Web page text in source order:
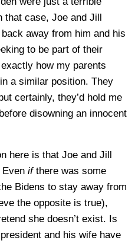
that case, Joe and Jill
away from him and his
to be part of their
how my parents
a similar position. They
certainly, they’d hold me
disowning an innocent
here is that Joe and Jill
Even if there was some
Bidens to stay away from
the opposite is true),
she doesn’t exist. Is
and his wife have